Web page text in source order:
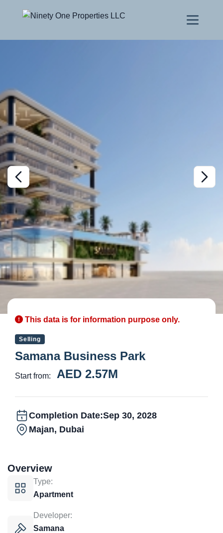
This data is for information purpose only.
Selling
Samana Business Park
Start from: AED 2.57M
Completion Date:Sep 30, 2028
Majan, Dubai
Overview
Type:
Apartment
Developer:
Samana